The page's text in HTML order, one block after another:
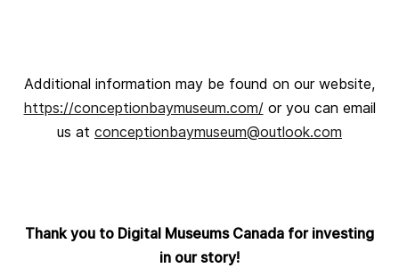
Additional information may be found on our website,
https://conceptionbaymuseum.com/or you can email
us atconceptionbaymuseum@outlook.com
Thank you to Digital Museums Canada for investing
in our story!